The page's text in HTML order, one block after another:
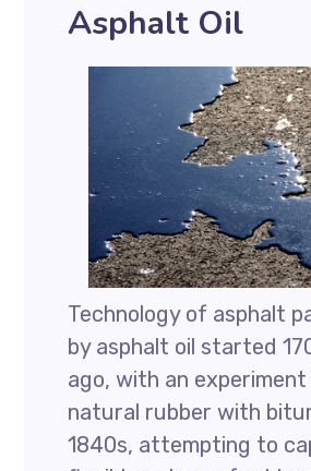
Asphalt Oil
Technology of asphalt
by asphalt oil started
ago, with an experiment
natural rubber with
1840s, attempting to